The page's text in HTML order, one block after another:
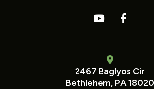
2467 Baglyos Cir
Bethlehem, PA 18020